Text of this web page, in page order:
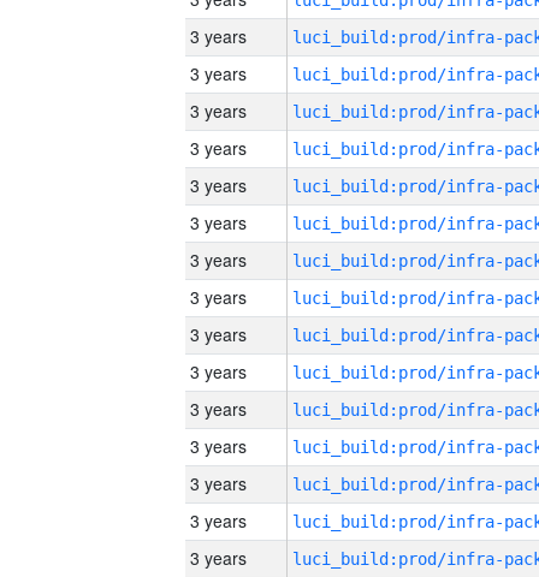
3 years
3 years
3 years
3 years
3 years
3 years
3 years
3 years
3 years
3 years
3 years
3 years
3 years
3 years
3 years